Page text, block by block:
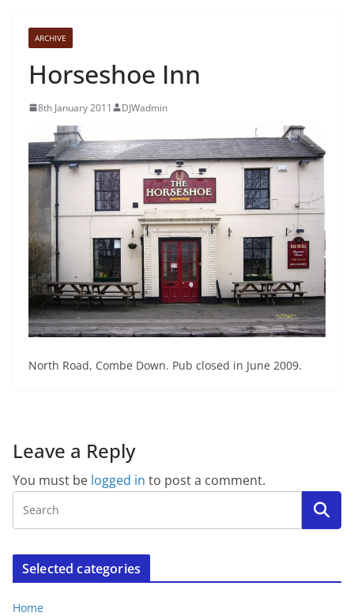
ARCHIVE
Horseshoe Inn
8th January 2011 DJWadmin
North Road, Combe Down. Pub closed in June 2009.
Leave a Reply
You must be logged in to post a comment.
Selected categories
Home